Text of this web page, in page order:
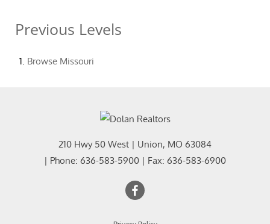
Previous Levels
Browse Missouri
210 Hwy 50 West | Union, MO 63084
| Phone: 636-583-5900 | Fax: 636-583-6900